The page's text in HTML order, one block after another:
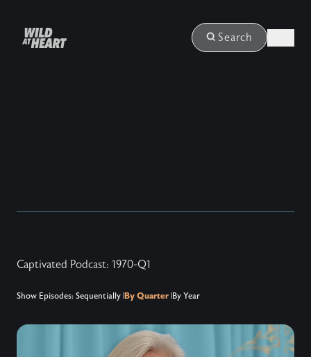
Search
Captivated Podcast: 1970-Q1
Show Episodes: Sequentially By Quarter By Year